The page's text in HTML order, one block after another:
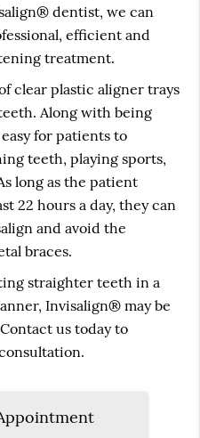
dentist, we can
efficient and
treatment.
clear plastic aligner trays
Along with being
for patients to
teeth, playing sports,
long as the patient
22 hours a day, they can
and avoid the
braces.
straighter teeth in a
Invisalign® may be
us today to